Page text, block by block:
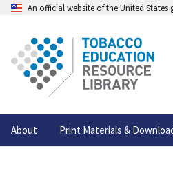
An official website of the United States
About Print Materials &